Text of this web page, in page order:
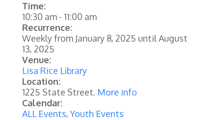
Time:
10:30 am- 11:00 am
Recurrence:
Weekly from January 8, 2025 untilAugust
13, 2025
Venue:
Lisa Rice Library
Location:
1225 State Street. More info
Calendar:
ALL Events,Youth Events